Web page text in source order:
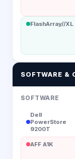
FlashArray//XL
SOFTWARE &
SOFTWARE
Dell
PowerStore
9200T
AFF A1K